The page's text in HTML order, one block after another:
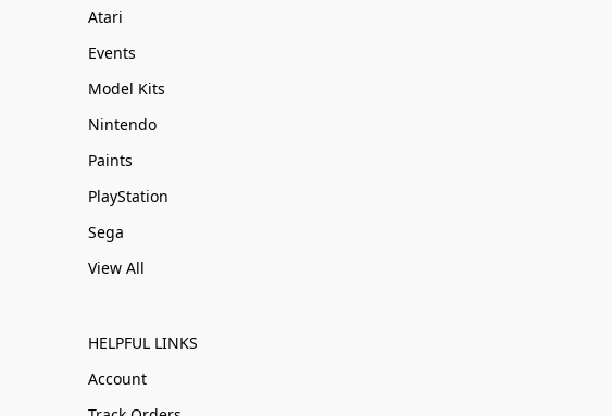
Atari
Events
Model Kits
Nintendo
Paints
PlayStation
Sega
View All
HELPFUL LINKS
Account